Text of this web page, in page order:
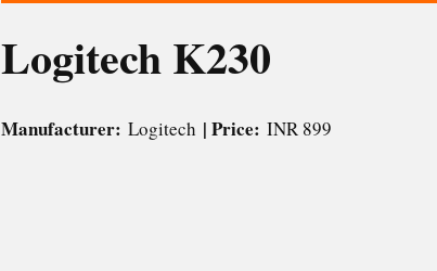
Logitech K230
Manufacturer: Logitech | Price: INR 899